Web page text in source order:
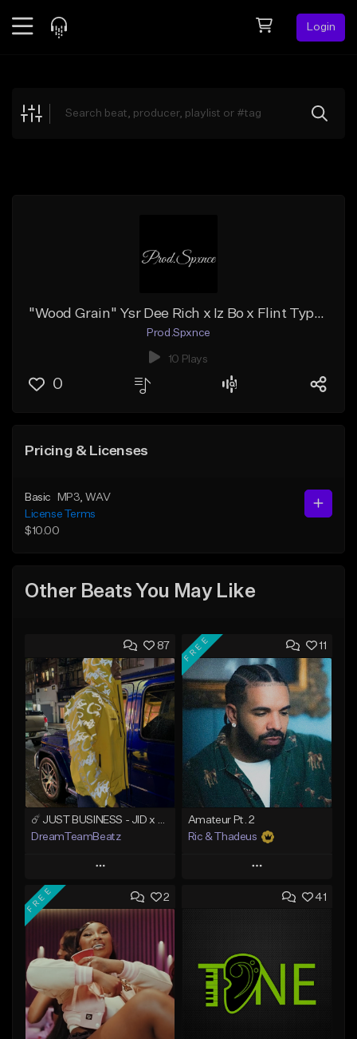
Login
Explore
"Wood Grain" Ysr Dee Rich x Iz Bo x Flint Type Beat
Prod.Spxnce
10 Plays
0
Pricing & Licenses
Basic MP3 , WAV
License Terms
$10.00
Other Beats You May Like
87
DreamTeamBeatz
Play
Add to Queue
Add To Playlist
Like Beat
From $29.95
Find similar
11
FREE
Amateur Pt. 2
Ric & Thadeus
Play
Add to Queue
Like Beat
Download Item
From $19.00
2
FREE 41